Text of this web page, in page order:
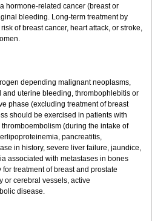
hormone-related cancer (breast or
bleeding. Long-term treatment by
of breast cancer, heart attack, or stroke,
depending malignant neoplasms,
uterine bleeding, thrombophlebitis or
phase (excluding treatment of breast
should be exercised in patients with
(during the intake of
pancreatitis,
in history, severe liver failure, jaundice,
associated with metastases in bones
treatment of breast and prostate
or cerebral vessels, active
disease.